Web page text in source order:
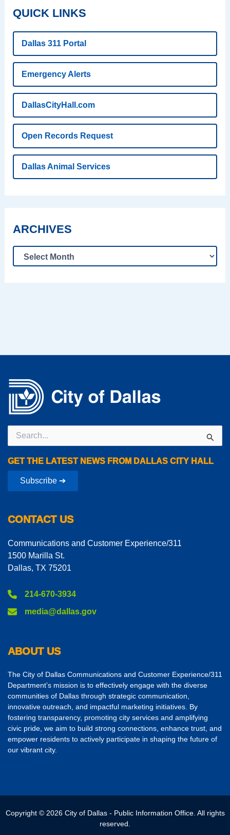
QUICK LINKS
Dallas 311 Portal
Emergency Alerts
DallasCityHall.com
Open Records Request
Dallas Animal Services
ARCHIVES
Search
for:
GET THE LATEST NEWS FROM DALLAS CITY HALL
Subscribe ➔
CONTACT US
Communications and Customer Experience/311
1500 Marilla St.
Dallas, TX 75201
214-670-3934
media@dallas.gov
ABOUT US
The City of Dallas Communications and Customer Experience/311
Department’s mission is to effectively engage with the diverse
communities of Dallas through strategic communication,
innovative outreach, and impactful marketing initiatives. By
fostering transparency, promoting city services and amplifying
civic pride, we aim to build strong connections, enhance trust, and
empower residents to actively participate in shaping the future of
our vibrant city.
Copyright © 2026 City of Dallas - Public Information Office. All rights
reserved.